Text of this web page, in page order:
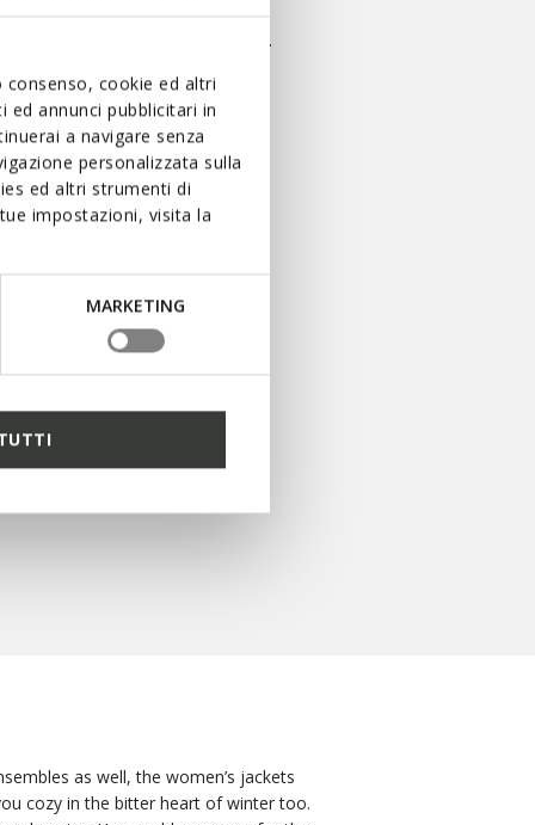
cookie ed altri
ed annunci pubblicitari in
a navigare senza
personalizzata sulla
ed altri strumenti di
impostazioni, visita la
MARKETING
whatever the occasion.
LOTS OF ADVANTAGES
AWAIT YOU WITH OUR
as well, the women’s jackets
cozy in the bitter heart of winter too.